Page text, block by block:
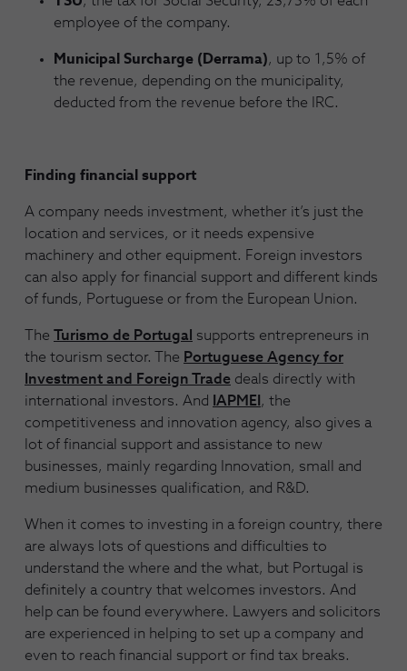
employee of the company.
Municipal Surcharge (Derrama), up to 1,5% of
the revenue, depending on the municipality,
deducted from the revenue before the IRC.
Finding financial support
A company needs investment, whether it’s just the
location and services, or it needs expensive
machinery and other equipment. Foreign investors
can also apply for financial support and different kinds
of funds, Portuguese or from the European Union.
The Turismo de Portugal
supports entrepreneurs in
the tourism sector. The Portuguese Agency for
Investment and Foreign Trade deals directly with
international investors. And
IAPMEI , the
competitiveness and innovation agency, also gives a
lot of financial support and assistance to new
businesses, mainly regarding Innovation, small and
medium businesses qualification, and R&D.
When it comes to investing in a foreign country, there
are always lots of questions and difficulties to
understand the where and the what, but Portugal is
definitely a country that welcomes investors. And
help can be found everywhere. Lawyers and solicitors
are experienced in helping to set up a company and
even to reach financial support or find tax breaks.